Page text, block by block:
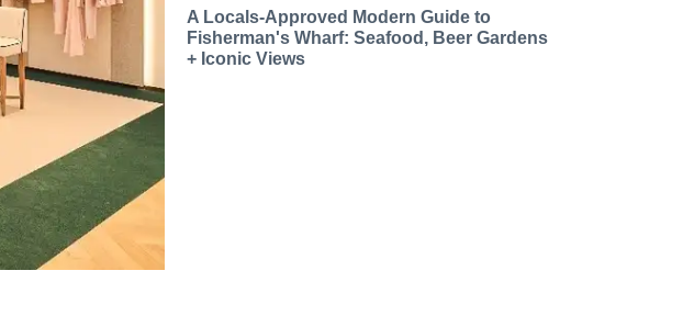
A Locals-Approved Modern Guide to
Fisherman's Wharf: Seafood, Beer Gardens
+ Iconic Views